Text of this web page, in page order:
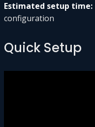
Estimated setup time:
configuration
Quick Setup